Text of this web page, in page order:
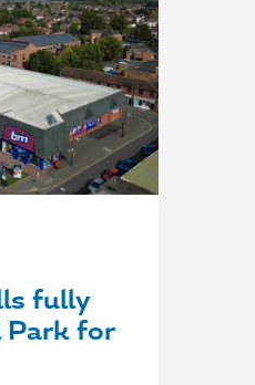
fully
Park for